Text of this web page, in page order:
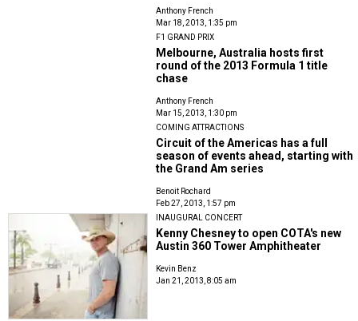
Anthony French
Mar 18, 2013, 1:35 pm
F1 GRAND PRIX
Melbourne, Australia hosts first
round of the 2013 Formula 1 title
chase
Anthony French
Mar 15, 2013, 1:30 pm
COMING ATTRACTIONS
Circuit of the Americas has a full
season of events ahead, starting with
the Grand Am series
Benoit Rochard
Feb 27, 2013, 1:57 pm
INAUGURAL CONCERT
Kenny Chesney to open COTA's new
Austin 360 Tower Amphitheater
Kevin Benz
Jan 21, 2013, 8:05 am